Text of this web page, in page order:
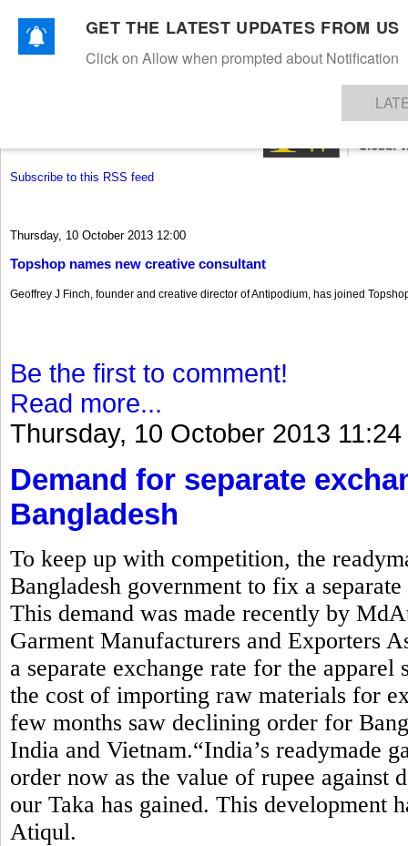
TEXTILESAPPARELDENIMSFIBRES & YARNS KNITSEVENTS EZINE
Subscribe to this RSS feed
Thursday, 10 October 2013 12:00
Topshop names new creative consultant
Geoffrey J Finch, founder and creative director of Antipodium, has joined
Be the first to comment!
Read more...
Thursday, 10 October 2013 11:24
Demand for separate
Bangladesh
To keep up with competition, the
Bangladesh government to fix a
This demand was made recently by
Garment Manufacturers and Exporters
a separate exchange rate for the
the cost of importing raw materials for
few months saw declining order for
India and Vietnam.“India’s readymade
order now as the value of rupee against
our Taka has gained. This development
Atiqul.
GET THE LATEST UPDATES FROM US
Click on Allow when prompted about Notification